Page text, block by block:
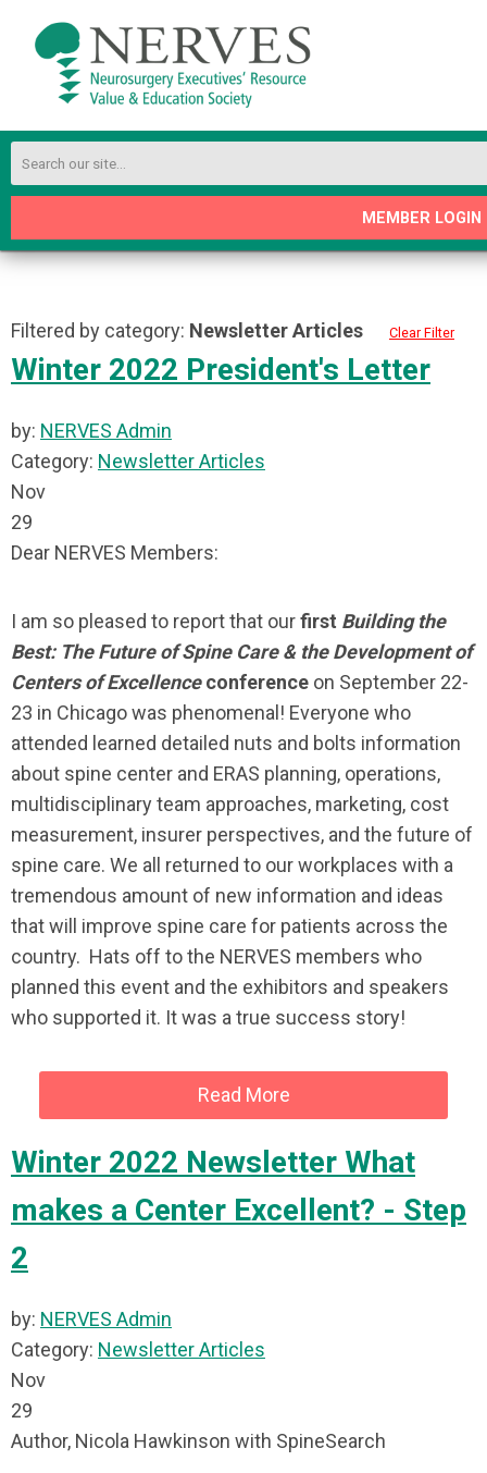
MEMBER LOGIN
Filtered by category: Newsletter Articles Clear Filter
Winter 2022 President's Letter
by: NERVES Admin
Category: Newsletter Articles
Nov
29
Dear NERVES Members:
I am so pleased to report that ourfirst Building the
Best: The Future of Spine Care & the Development of
Centers of Excellenceconference on September 22-
23 in Chicago was phenomenal! Everyone who
attended learned detailed nuts and bolts information
about spine center and ERAS planning, operations,
multidisciplinary team approaches, marketing, cost
measurement, insurer perspectives, and the future of
spine care. We all returned to our workplaces with a
tremendous amount of new information and ideas
that will improve spine care for patients across the
country. Hats off to the NERVES members who
planned this event and the exhibitors and speakers
who supported it. It was a true success story!
Read More
Winter 2022 Newsletter What
makes a Center Excellent? - Step
2
by: NERVES Admin
Category: Newsletter Articles
Nov
29
Author, Nicola Hawkinson with SpineSearch